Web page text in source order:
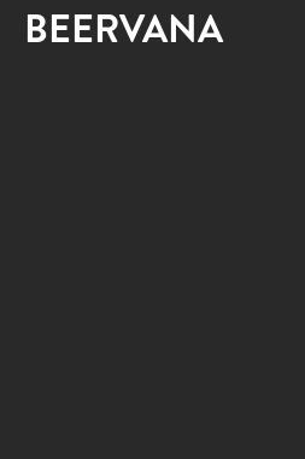
BEERVANA